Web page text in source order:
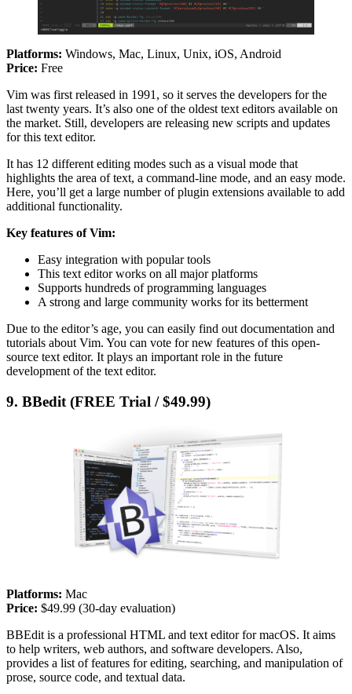
Platforms: Windows, Mac, Linux, Unix, iOS, Android
Price: Free
Vim was first released in 1991, so it serves the developers for the
last twenty years. It’s also one of the oldest text editors available on
the market. Still, developers are releasing new scripts and updates
for this text editor.
It has 12 different editing modes such as a visual mode that
highlights the area of text, a command-line mode, and an easy mode.
Here, you’ll get a large number of plugin extensions available to add
additional functionality.
Key features of Vim:
Easy integration with popular tools
This text editor works on all major platforms
Supports hundreds of programming languages
A strong and large community works for its betterment
Due to the editor’s age, you can easily find out documentation and
tutorials about Vim. You can vote for new features of this open-
source text editor. It plays an important role in the future
development of the text editor.
9. BBedit (FREE Trial / $49.99)
Platforms: Mac
Price: $49.99 (30-day evaluation)
BBEdit is a professional HTML and text editor for macOS. It aims
to help writers, web authors, and software developers. Also,
provides a list of features for editing, searching, and manipulation of
prose, source code, and textual data.